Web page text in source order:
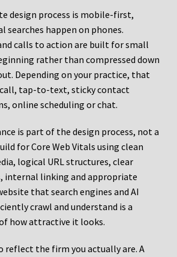
design process is mobile-first,
searches happen on phones.
calls to action are built for small
rather than compressed down
Depending on your practice, that
tap-to-text, sticky contact
online scheduling or chat.
is part of the design process, not a
for Core Web Vitals using clean
logical URL structures, clear
internal linking and appropriate
that search engines and AI
crawl and understand is a
how attractive it looks.
reflect the firm you actually are. A